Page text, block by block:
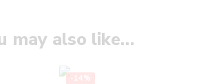
may also like…
-14%